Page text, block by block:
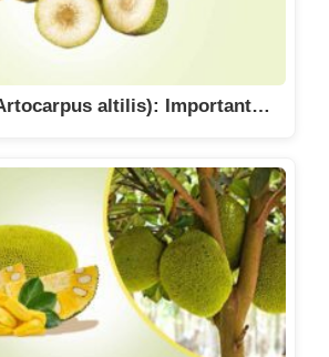
altilis): Important…